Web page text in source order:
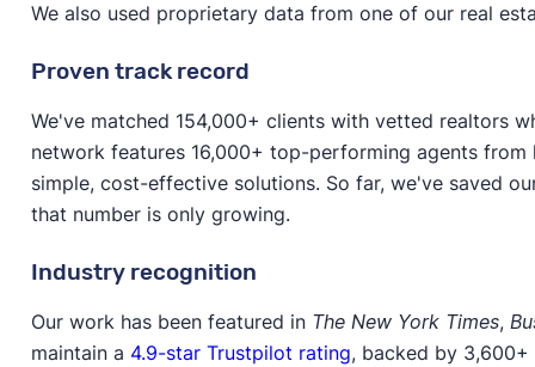
We also used proprietary data from one of our real
Proven track record
We've matched 154,000+ clients with vetted realtors
network features 16,000+ top-performing agents
simple, cost-effective solutions. So far, we've saved
that number is only growing.
Industry recognition
Our work has been featured in The New York Times,
maintain a 4.9-star Trustpilot rating, backed by